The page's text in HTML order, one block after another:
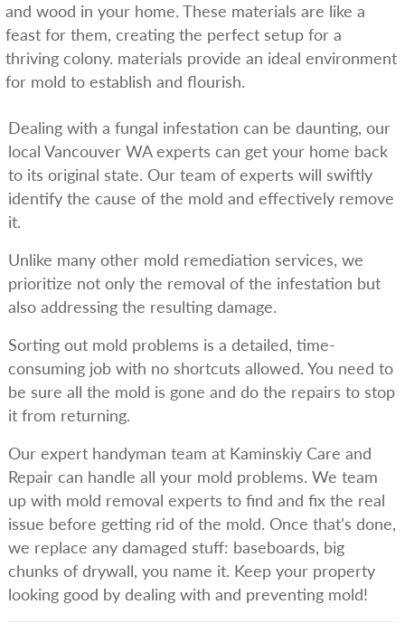
and wood in your home. These materials are like a
feast for them, creating the perfect setup for a
thriving colony. materials provide an ideal environment
for mold to establish and flourish.
Dealing with a fungal infestation can be daunting, our
local Vancouver WA experts can get your home back
to its original state. Our team of experts will swiftly
identify the cause of the mold and effectively remove
it.
Unlike many other mold remediation services, we
prioritize not only the removal of the infestation but
also addressing the resulting damage.
Sorting out mold problems is a detailed, time-
consuming job with no shortcuts allowed. You need to
be sure all the mold is gone and do the repairs to stop
it from returning.
Our expert handyman team at Kaminskiy Care and
Repair can handle all your mold problems. We team
up with mold removal experts to find and fix the real
issue before getting rid of the mold. Once that’s done,
we replace any damaged stuff: baseboards, big
chunks of drywall, you name it. Keep your property
looking good by dealing with and preventing mold!